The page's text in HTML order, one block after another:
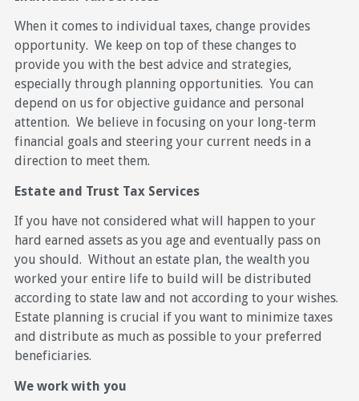
When it comes to individual taxes, change provides
opportunity. We keep on top of these changes to
provide you with the best advice and strategies,
especially through planning opportunities. You can
depend on us for objective guidance and personal
attention. We believe in focusing on your long-term
financial goals and steering your current needs in a
direction to meet them.
Estate and Trust Tax Services
If you have not considered what will happen to your
hard earned assets as you age and eventually pass on
you should. Without an estate plan, the wealth you
worked your entire life to build will be distributed
according to state law and not according to your wishes.
Estate planning is crucial if you want to minimize taxes
and distribute as much as possible to your preferred
beneficiaries.
We work with you